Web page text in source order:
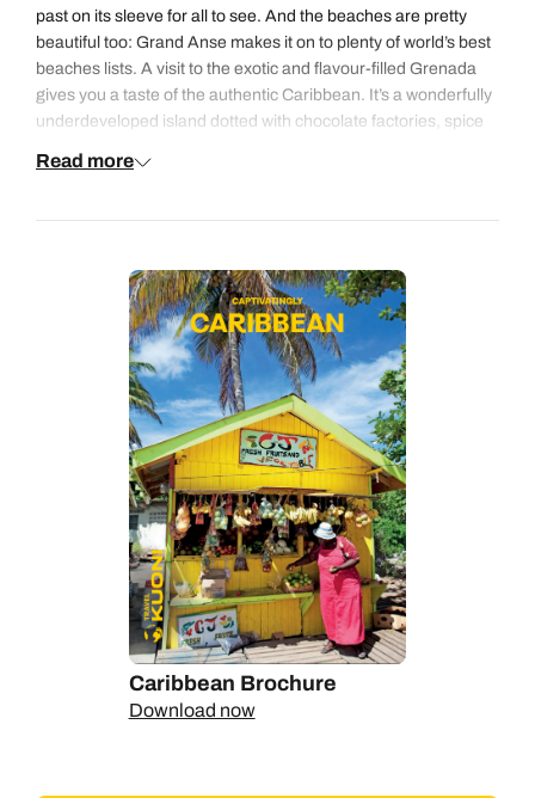
9 10 11 13 14 15
16 17 18 19 20 21 22
23 24 25 26 27 28 29
30 31
past on its sleeve for all to see. And the beaches are pretty
beautiful too: Grand Anse makes it on to plenty of world’s best
beaches lists. A visit to the exotic and flavour-filled Grenada
gives you a taste of the authentic Caribbean. It’s a wonderfully
underdeveloped island dotted with chocolate factories, spice
rustic boutique properties seem to cling to the forest-cloaked
hillside and are surrounded by little more than local villages.
Alternatively, you can easily add a stop in Grenada with some
time in Barbados or Saint Lucia or a stop-over in New York or
Read more
Caribbean Brochure
Download now